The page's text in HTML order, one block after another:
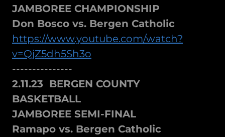
JAMBOREE CHAMPIONSHIP
Don Bosco vs. Bergen Catholic
https://www.youtube.com/watch?
v=QjZ5dh5Sh3o
---------------
2.11.23 BERGEN COUNTY
BASKETBALL
JAMBOREE SEMI-FINAL
Ramapo vs. Bergen Catholic